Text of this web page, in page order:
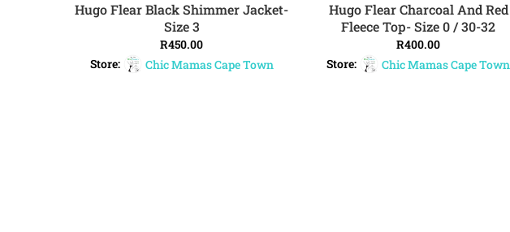
ADD TO CART
Hugo Flear Black Shimmer Jacket-
Size 3
R450.00
Store:
Chic Mamas Cape Town
ADD TO CART
Hugo Flear Charcoal And Red
Fleece Top- Size 0 / 30-32
R400.00
Store:
Chic Mamas Cape Town